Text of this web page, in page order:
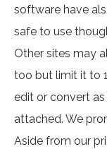
software have
safe to use
Other sites may
too but limit it to
edit or convert
attached. We
Aside from our